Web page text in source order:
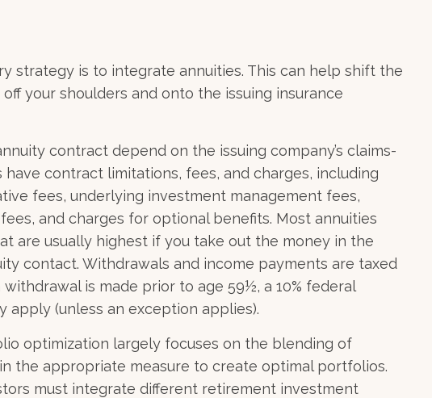
strategy is to integrate annuities. This can help shift the
your shoulders and onto the issuing insurance
contract depend on the issuing company’s claims-
have contract limitations, fees, and charges, including
fees, underlying investment management fees,
and charges for optional benefits. Most annuities
are usually highest if you take out the money in the
contact. Withdrawals and income payments are taxed
is made prior to age 59½, a 10% federal
apply (unless an exception applies).
optimization largely focuses on the blending of
the appropriate measure to create optimal portfolios.
must integrate different retirement investment